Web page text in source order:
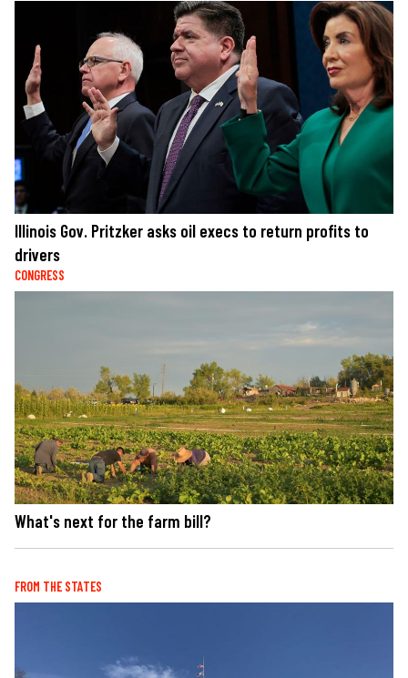
Illinois Gov. Pritzker asks oil execs to return profits to
drivers
CONGRESS
What's next for the farm bill?
FROM THE STATES